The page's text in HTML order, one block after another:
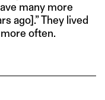
many more
ago].” They lived
often.